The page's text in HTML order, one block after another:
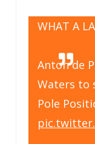
WHAT A
Anton de
Waters to
Pole